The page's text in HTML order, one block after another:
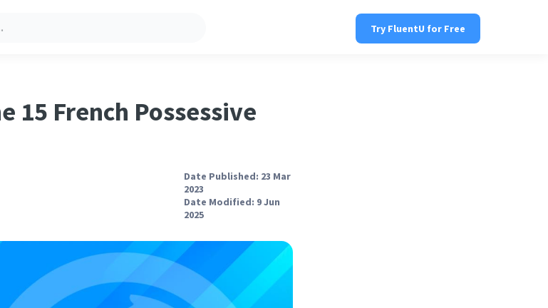
Try FluentU for Free
15 French Possessive
Date Published: 23 Mar
2023
Date Modified: 9 Jun
2025